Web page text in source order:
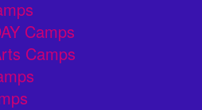
Camps
Camps